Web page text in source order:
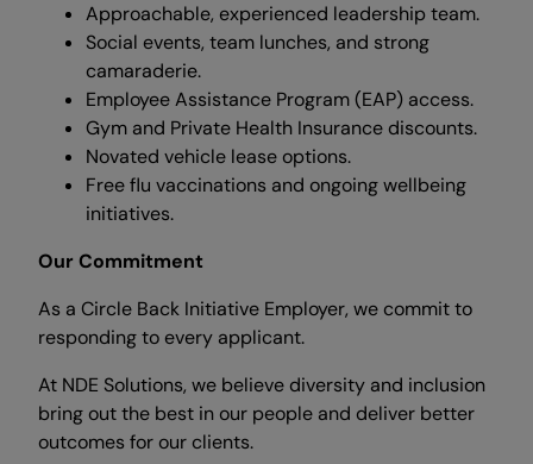
Approachable, experienced leadership team.
Social events, team lunches, and strong
camaraderie.
Employee Assistance Program (EAP) access.
Gym and Private Health Insurance discounts.
Novated vehicle lease options.
Free flu vaccinations and ongoing wellbeing
initiatives.
Our Commitment
As a Circle Back Initiative Employer, we commit to
responding to every applicant.
At NDE Solutions, we believe diversity and inclusion
bring out the best in our people and deliver better
outcomes for our clients.